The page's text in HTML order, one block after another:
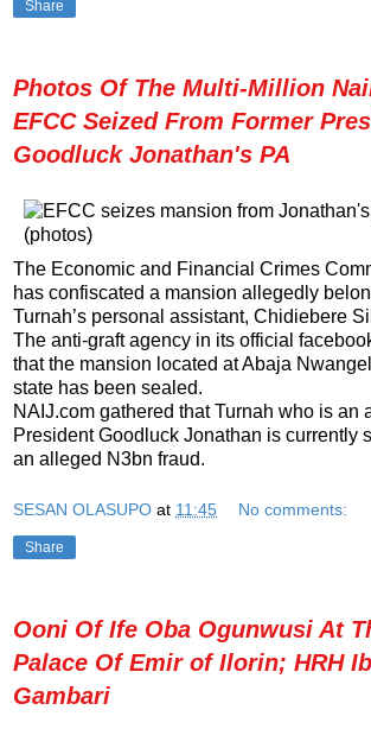
Share
Photos Of The Multi-Million
EFCC Seized From Former
Goodluck Jonathan's PA
The Economic and Financial Crimes
has confiscated a mansion allegedly
Turnah’s personal assistant, Chidiebere
The anti-graft agency in its official
that the mansion located at Abaja
state has been sealed.
NAIJ.com gathered that Turnah who is an
President Goodluck Jonathan is currently
an alleged N3bn fraud.
SESAN OLASUPO at 11:45 No comments:
Share
Ooni Of Ife Oba Ogunwusi At
Palace Of Emir of Ilorin; HRH
Gambari